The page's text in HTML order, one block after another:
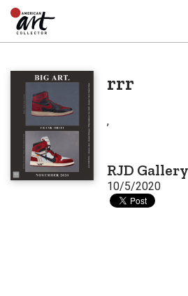
rrr
,
RJD Gallery
10/5/2020